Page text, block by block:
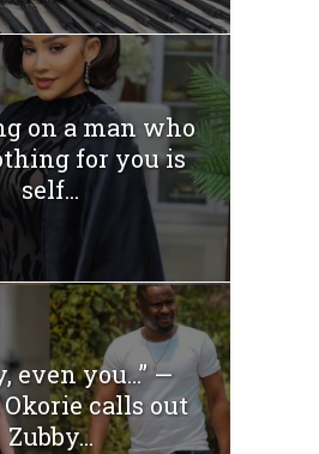
on a man who
for you is
self...
even you…” —
calls out
Zubby...